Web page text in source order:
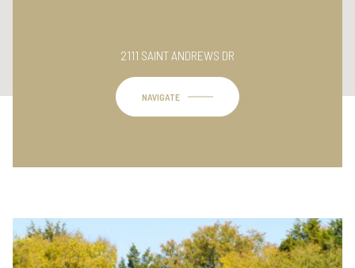
This page can't load Google Maps correctly.
Do you own this website?
2111 SAINT ANDREWS DR
NAVIGATE